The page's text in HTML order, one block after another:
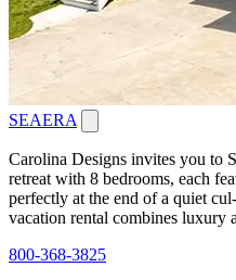
SEAERA
Carolina Designs invites you to
retreat with 8 bedrooms, each
perfectly at the end of a quiet
vacation rental combines luxury
800-368-3825